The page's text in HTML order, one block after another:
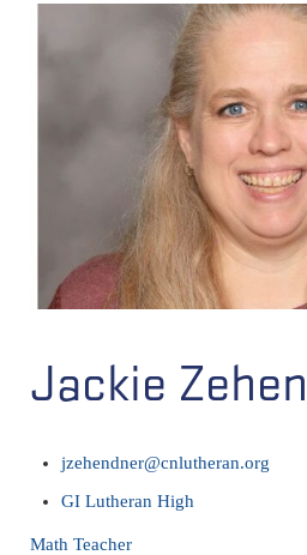
Jackie
jzehendner@cnlutheran.org
GI Lutheran High
Math Teacher